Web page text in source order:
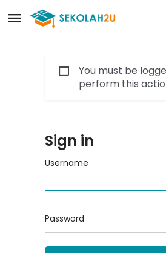
You must be
perform this
Sign in
Username
Password